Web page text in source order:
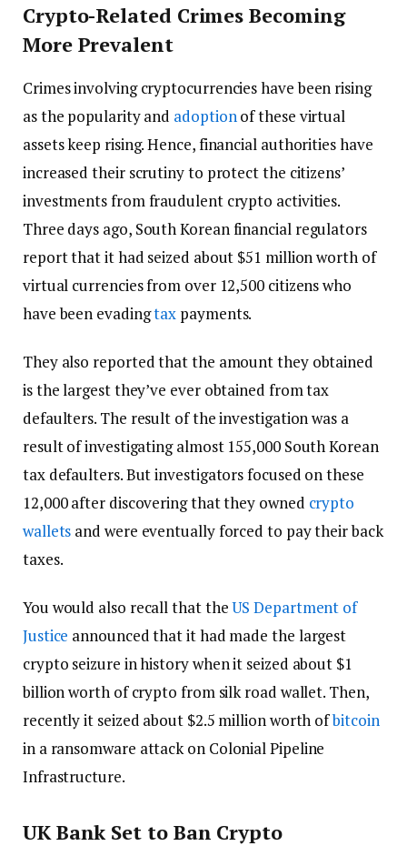
Crypto-Related Crimes Becoming
More Prevalent
Crimes involving cryptocurrencies have been rising
as the popularity and adoptionof these virtual
assets keep rising. Hence, financial authorities have
increased their scrutiny to protect the citizens’
investments from fraudulent crypto activities.
Three days ago, South Korean financial regulators
report that it had seized about $51 million worth of
virtual currencies from over 12,500 citizens who
have been evadingtax payments.
They also reported that the amount they obtained
is the largest they’ve ever obtained from tax
defaulters. The result of the investigation was a
result of investigating almost 155,000 South Korean
tax defaulters. But investigators focused on these
12,000 after discovering that they owned crypto
wallets and were eventually forced to pay their back
taxes.
You would also recall that theUS Department of
Justice announced that it had made the largest
crypto seizure in history when it seized about $1
billion worth of crypto from silk road wallet. Then,
recently it seized about $2.5 million worth ofbitcoin
in a ransomware attack on Colonial Pipeline
Infrastructure.
UK Bank Set to Ban Crypto